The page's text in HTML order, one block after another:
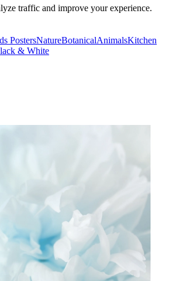
traffic and improve your experience.
PostersNatureBotanicalAnimalsKitchen
& White